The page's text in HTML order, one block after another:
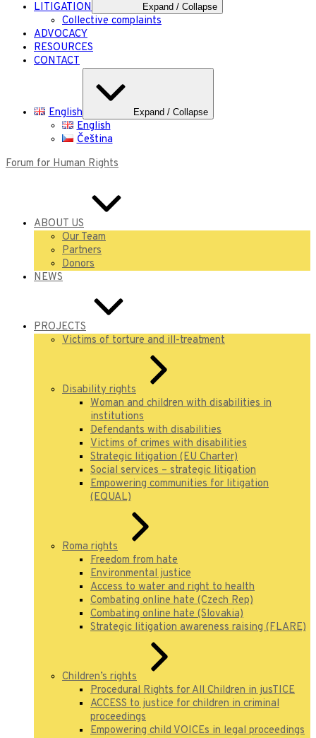
LITIGATION Expand / Collapse
Collective complaints
ADVOCACY
RESOURCES
CONTACT
English Expand / Collapse
English
Čeština
Forum for Human Rights
ABOUT US
Our Team
Partners
Donors
NEWS
PROJECTS
Victims of torture and ill-treatment
Disability rights
Woman and children with disabilities in
institutions
Defendants with disabilities
Victims of crimes with disabilities
Strategic litigation (EU Charter)
Social services – strategic litigation
Empowering communities for litigation
(EQUAL)
Roma rights
Freedom from hate
Environmental justice
Access to water and right to health
Combating online hate (Czech Rep)
Combating online hate (Slovakia)
Strategic litigation awareness raising (FLARE)
Children’s rights
Procedural Rights for All Children in jusTICE
ACCESS to justice for children in criminal
proceedings
Empowering child VOICEs in legal proceedings